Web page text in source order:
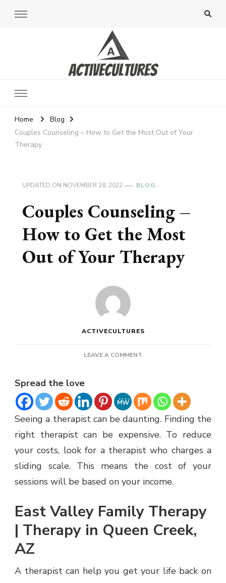
Active Cultures
Home
Blog
Couples Counseling – How to Get the Most Out of Your
Therapy
UPDATED ON NOVEMBER 28, 2022 BLOG
Couples Counseling –
How to Get the Most
Out of Your Therapy
ACTIVECULTURES
LEAVE A COMMENT
HOW
TO
GET
MOST
OUT
YOUR
THERAPY
Spread the love
Seeing a therapist can be daunting. Finding the
right therapist can be expensive. To reduce
your costs, look for a therapist who charges a
sliding scale. This means the cost of your
sessions will be based on your income.
East Valley Family Therapy
| Therapy in Queen Creek,
AZ
A therapist can help you get your life back on